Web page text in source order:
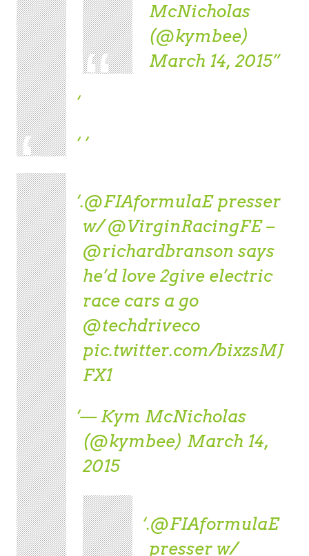
McNicholas
(@kymbee)
March 14, 2015
.@FIAformulaEpresser
w/@VirginRacingFE–
@richardbranson says
he’d love 2give electric
race cars a go
@techdriveco
pic.twitter.com/bixzsMJ
FX1
— Kym McNicholas
(@kymbee) March 14,
2015
.@FIAformulaE
presser w/